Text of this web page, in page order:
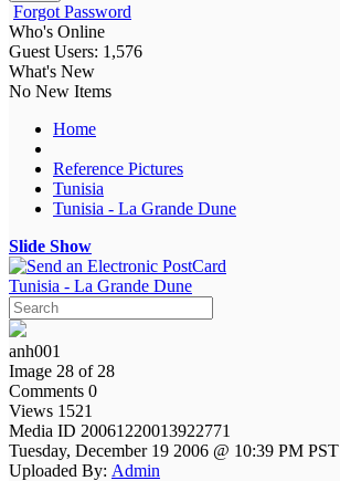
Forgot Password
Who's Online
Guest Users: 1,576
What's New
No New Items
Home
Reference Pictures
Tunisia
Tunisia - La Grande Dune
Slide Show
Tunisia - La Grande Dune
anh001
Image 28 of 28
Comments 0
Views 1521
Media ID 20061220013922771
Tuesday, December 19 2006 @ 10:39 PM PST
Uploaded By: Admin